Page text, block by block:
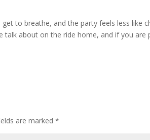
to breathe, and the party feels less like
about on the ride home, and if you are
are marked*